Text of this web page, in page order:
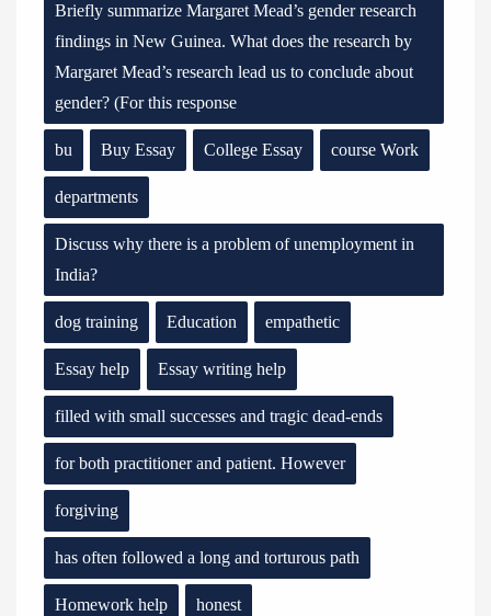
Briefly summarize Margaret Mead’s gender research
findings in New Guinea. What does the research by
Margaret Mead’s research lead us to conclude about
gender? (For this response
bu Buy Essay College Essay course Work
departments
Discuss why there is a problem of unemployment in
India?
dog training Education empathetic
Essay help Essay writing help
filled with small successes and tragic dead-ends
for both practitioner and patient. However
forgiving
has often followed a long and torturous path
Homework help honest